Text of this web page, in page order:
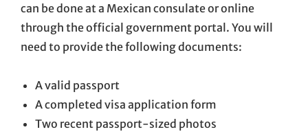
can be done at a Mexican consulate or online
through the official government portal. You will
need to provide the following documents:
A valid passport
A completed visa application form
Two recent passport-sized photos